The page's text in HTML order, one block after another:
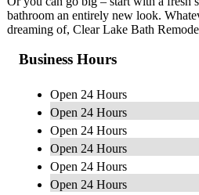
bathroom an entirely new look.
dreaming of, Clear Lake Bath
Business Hours
Open 24 Hours
Open 24 Hours
Open 24 Hours
Open 24 Hours
Open 24 Hours
Open 24 Hours